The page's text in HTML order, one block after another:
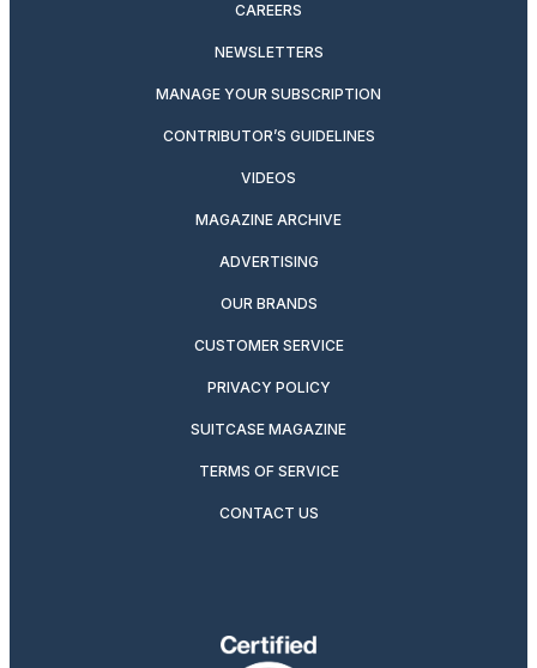
CAREERS
NEWSLETTERS
MANAGE YOUR SUBSCRIPTION
CONTRIBUTOR’S GUIDELINES
VIDEOS
MAGAZINE ARCHIVE
ADVERTISING
OUR BRANDS
CUSTOMER SERVICE
PRIVACY POLICY
SUITCASE MAGAZINE
TERMS OF SERVICE
CONTACT US